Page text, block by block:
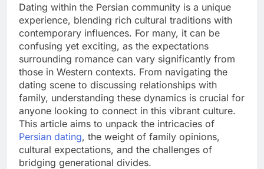
Dating within the Persian community is a unique
experience, blending rich cultural traditions with
contemporary influences. For many, it can be
confusing yet exciting, as the expectations
surrounding romance can vary significantly from
those in Western contexts. From navigating the
dating scene to discussing relationships with
family, understanding these dynamics is crucial for
anyone looking to connect in this vibrant culture.
This article aims to unpack the intricacies of
Persian dating, the weight of family opinions,
cultural expectations, and the challenges of
bridging generational divides.